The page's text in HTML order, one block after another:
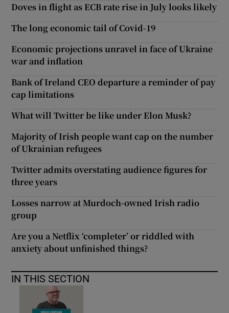
Doves in flight as ECB rate rise in July looks likely
The long economic tail of Covid-19
Economic projections unravel in face of Ukraine
war and inflation
Bank of Ireland CEO departure a reminder of pay
cap limitations
What will Twitter be like under Elon Musk?
Majority of Irish people want cap on the number
of Ukrainian refugees
Twitter admits overstating audience figures for
three years
Losses narrow at Murdoch-owned Irish radio
group
Are you a Netflix ‘completer’ or riddled with
anxiety about unfinished things?
IN THIS SECTION